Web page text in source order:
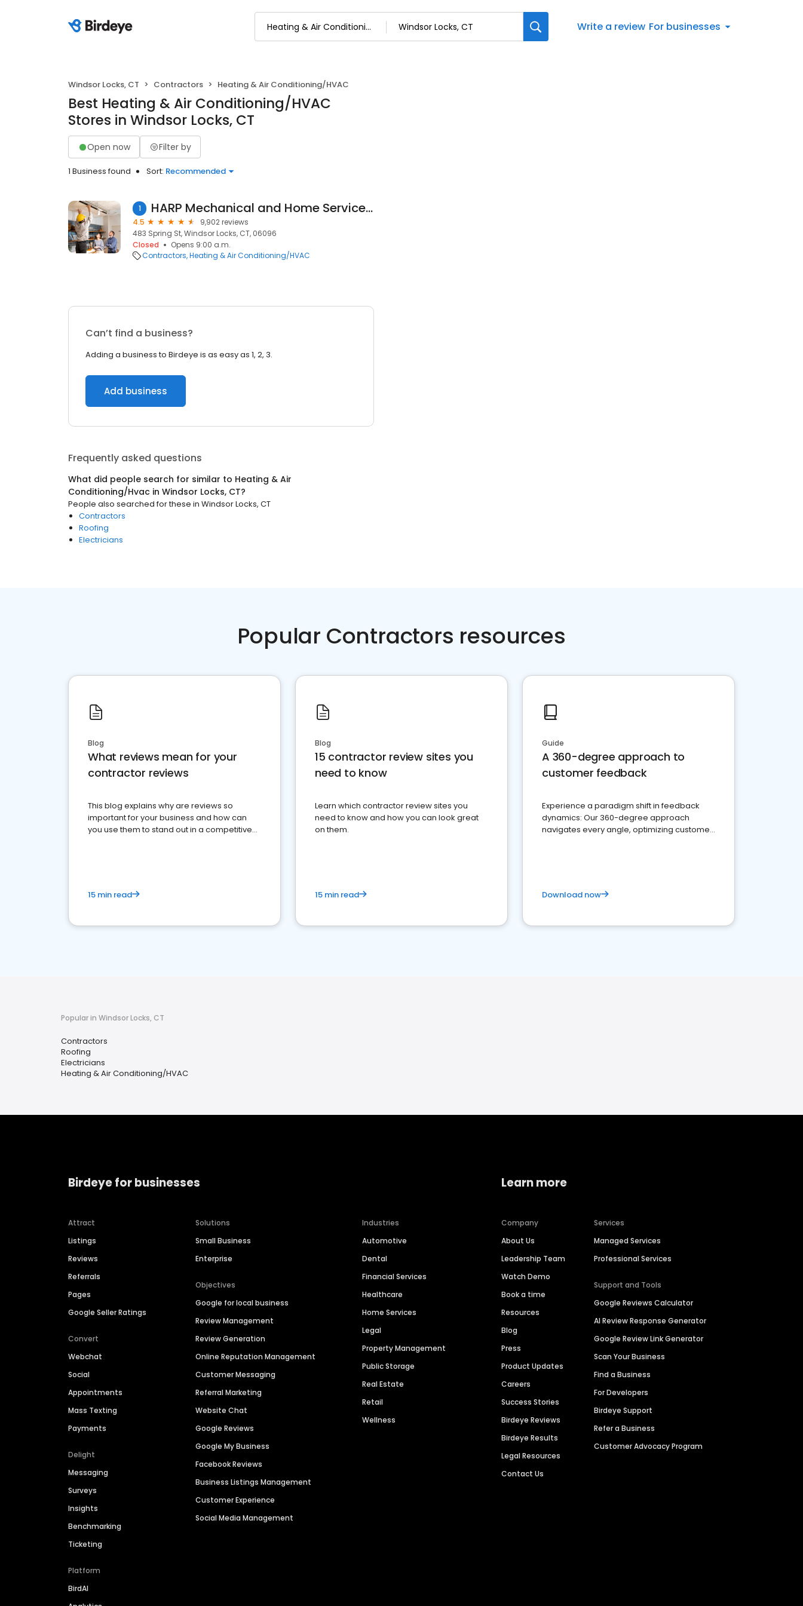
Write a review For businesses
Windsor Locks, CT Contractors Heating & Air Conditioning/HVAC
Best Heating & Air Conditioning/HVAC
Stores in Windsor Locks, CT
Open now Filter by
1 Business found Sort: Recommended
1 HARP Mechanical and Home Services, LLC
4.5
9,902 reviews
483 Spring St, Windsor Locks, CT, 06096
Closed
Opens 9:00 a.m.
Contractors Heating & Air Conditioning/HVAC
Can’t find a business?
Adding a business to Birdeye is as easy as 1, 2, 3.
Add business
Frequently asked questions
What did people search for similar to Heating & Air
Conditioning/Hvac in Windsor Locks, CT?
People also searched for these in Windsor Locks, CT
Contractors
Roofing
Electricians
Popular Contractors resources
Blog
What reviews mean for your
contractor reviews
This blog explains why are reviews so
important for your business and how can
you use them to stand out in a competitive
15 min read
Blog
15 contractor review sites you
need to know
Learn which contractor review sites you
need to know and how you can look great
on them.
15 min read
Guide
A 360-degree approach to
customer feedback
Experience a paradigm shift in feedback
dynamics: Our 360-degree approach
navigates every angle, optimizing customer
Download now
Popular in Windsor Locks, CT
Contractors
Roofing
Electricians
Heating & Air Conditioning/HVAC
Birdeye for businesses
Attract
Listings
Reviews
Referrals
Pages
Google Seller Ratings
Convert
Webchat
Social
Appointments
Mass Texting
Payments
Delight
Messaging
Surveys
Insights
Benchmarking
Ticketing
Platform
BirdAI
Solutions
Small Business
Enterprise
Objectives
Google for local business
Review Management
Review Generation
Online Reputation Management
Customer Messaging
Referral Marketing
Website Chat
Google Reviews
Google My Business
Facebook Reviews
Business Listings Management
Customer Experience
Social Media Management
Industries
Automotive
Dental
Financial Services
Healthcare
Home Services
Legal
Property Management
Public Storage
Real Estate
Retail
Wellness
Learn more
Company
About Us
Leadership Team
Watch Demo
Book a time
Resources
Blog
Press
Product Updates
Careers
Success Stories
Birdeye Reviews
Birdeye Results
Legal Resources
Contact Us
Services
Managed Services
Professional Services
Support and Tools
Google Reviews Calculator
AI Review Response Generator
Google Review Link Generator
Scan Your Business
Find a Business
For Developers
Birdeye Support
Refer a Business
Customer Advocacy Program